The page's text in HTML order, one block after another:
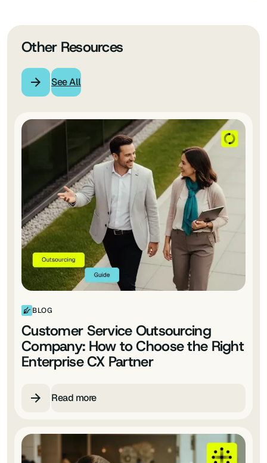
Other Resources
See All
BLOG
Customer Service Outsourcing
Company: How to Choose the Right
Enterprise CX Partner
Read more